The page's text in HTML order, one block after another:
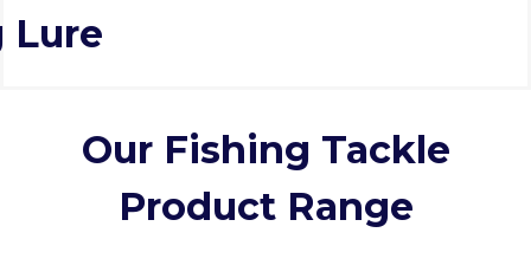
Lure
Our Fishing Tackle
Product Range